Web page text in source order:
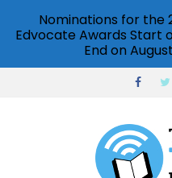
Nominations for the
Edvocate Awards Start
End on